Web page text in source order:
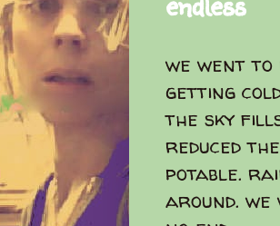
we went
getting
the sky
reduced
potable.
around.